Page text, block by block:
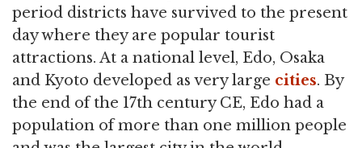
period districts have survived to the present
day where they are popular tourist
attractions. At a national level, Edo, Osaka
and Kyoto developed as very large cities. By
the end of the 17th century CE, Edo had a
population of more than one million people